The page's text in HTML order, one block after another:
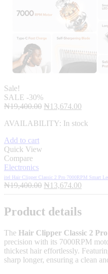
Sale!
SALE -30%
₦19,400.00 Original
was:
₦13,674.00
is:
AVAILABILITY: In stock
Add to cart
Quick View
Compare
Electronics
itel Hair Clipper Classic 2 Pro 7000RPM Smart
₦19,400.00 Original
₦19,400.00.
₦13,674.00
Product details
The Hair Clipper Classic 2 Pro
precision with its 7000RPM
thickest hair effortlessly.
sharp longer, ensuring a clean